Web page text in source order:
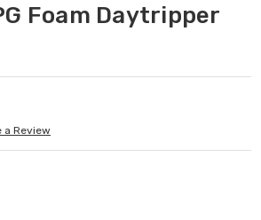
Foam Daytripper
a Review